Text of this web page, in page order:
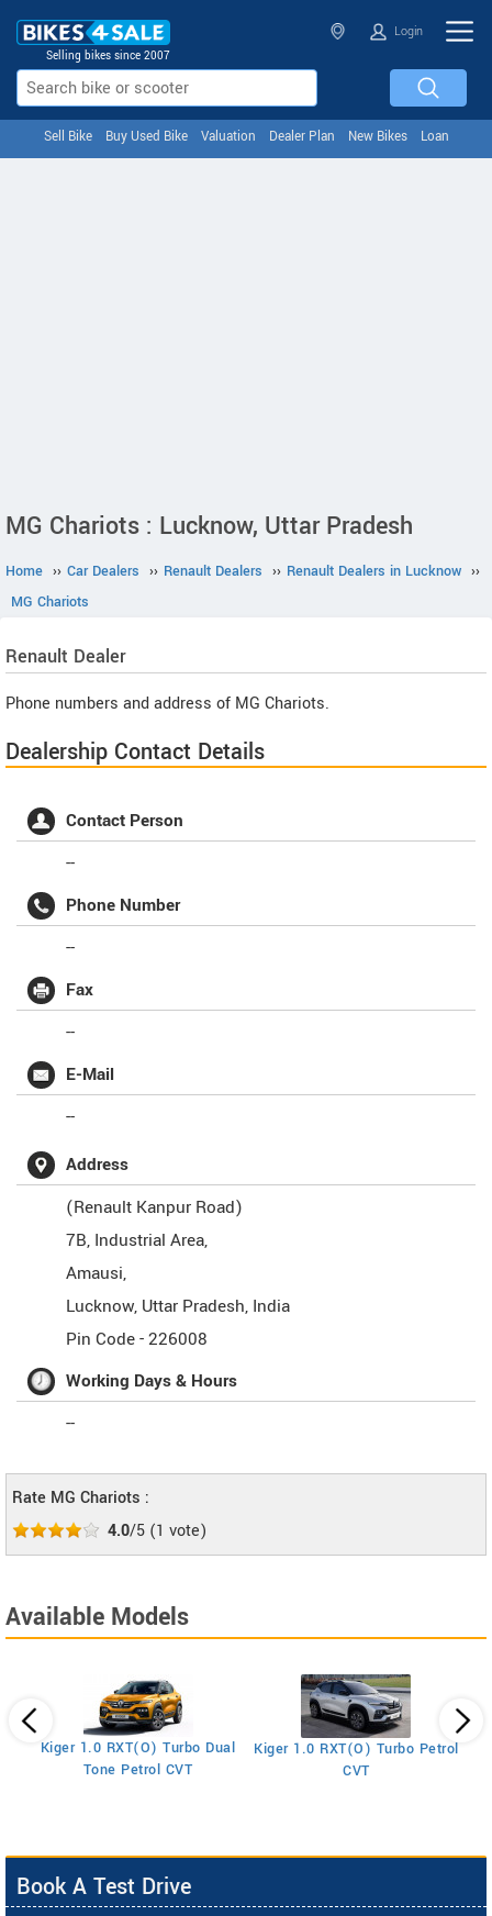
Selling bikes since 2007
Login
Sell Bike Buy Used Bike Valuation Dealer Plan New Bikes Loan
MG Chariots : Lucknow, Uttar Pradesh
Home ›› Car Dealers ›› Renault Dealers ›› Renault Dealers in Lucknow ››
MG Chariots
Renault Dealer
Phone numbers and address of MG Chariots.
Dealership Contact Details
Contact Person
--
Phone Number
--
Fax
--
E-Mail
--
Address
(Renault Kanpur Road)
7B, Industrial Area,
Amausi,
Lucknow, Uttar Pradesh, India
Pin Code -226008
Working Days & Hours
--
Rate MG Chariots :
4.0/5 (1 vote)
Available Models
Kiger 1.0 RXT(O) Turbo Dual
Tone Petrol CVT
Kiger 1.0 RXT(O) Turbo Petrol
CVT
Book A Test Drive